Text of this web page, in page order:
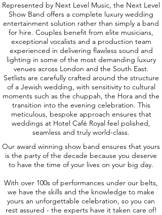
Represented by Next Level Music, the Next Level
Show Band offers a complete luxury wedding
entertainment solution rather than simply a band
for hire. Couples benefit from elite musicians,
exceptional vocalists and a production team
experienced in delivering flawless sound and
lighting in some of the most demanding luxury
venues across London and the South East.
Setlists are carefully crafted around the structure
of a Jewish wedding, with sensitivity to cultural
moments such as the chuppah, the Hora and the
transition into the evening celebration. This
meticulous, bespoke approach ensures that
weddings at Hotel Café Royal feel polished,
seamless and truly world-class.
Our award winning show band ensures that yours
is the party of the decade because you deserve
to have the time of your lives on your big day.
With over 100s of performances under our belts,
we have the skills and the knowledge to make
yours an unforgettable celebration, so you can
rest assured - the experts have it taken care of!